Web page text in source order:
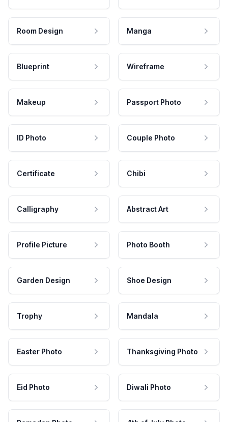
Room Design Manga
Blueprint Wireframe
Makeup Passport Photo
ID Photo Couple Photo
Certificate Chibi
Calligraphy Abstract Art
Profile Picture Photo Booth
Garden Design Shoe Design
Trophy Mandala
Easter Photo Thanksgiving Photo
Eid Photo Diwali Photo